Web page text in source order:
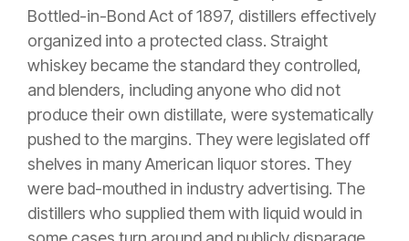
Bottled-in-Bond Act of 1897, distillers effectively
organized into a protected class. Straight
whiskey became the standard they controlled,
and blenders, including anyone who did not
produce their own distillate, were systematically
pushed to the margins. They were legislated off
shelves in many American liquor stores. They
were bad-mouthed in industry advertising. The
distillers who supplied them with liquid would in